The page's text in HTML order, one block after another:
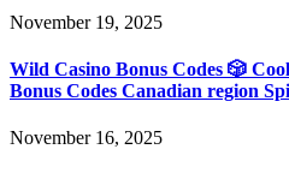
November 19, 2025
Wild Casino Bonus Codes 🎲
Bonus Codes Canadian region
November 16, 2025